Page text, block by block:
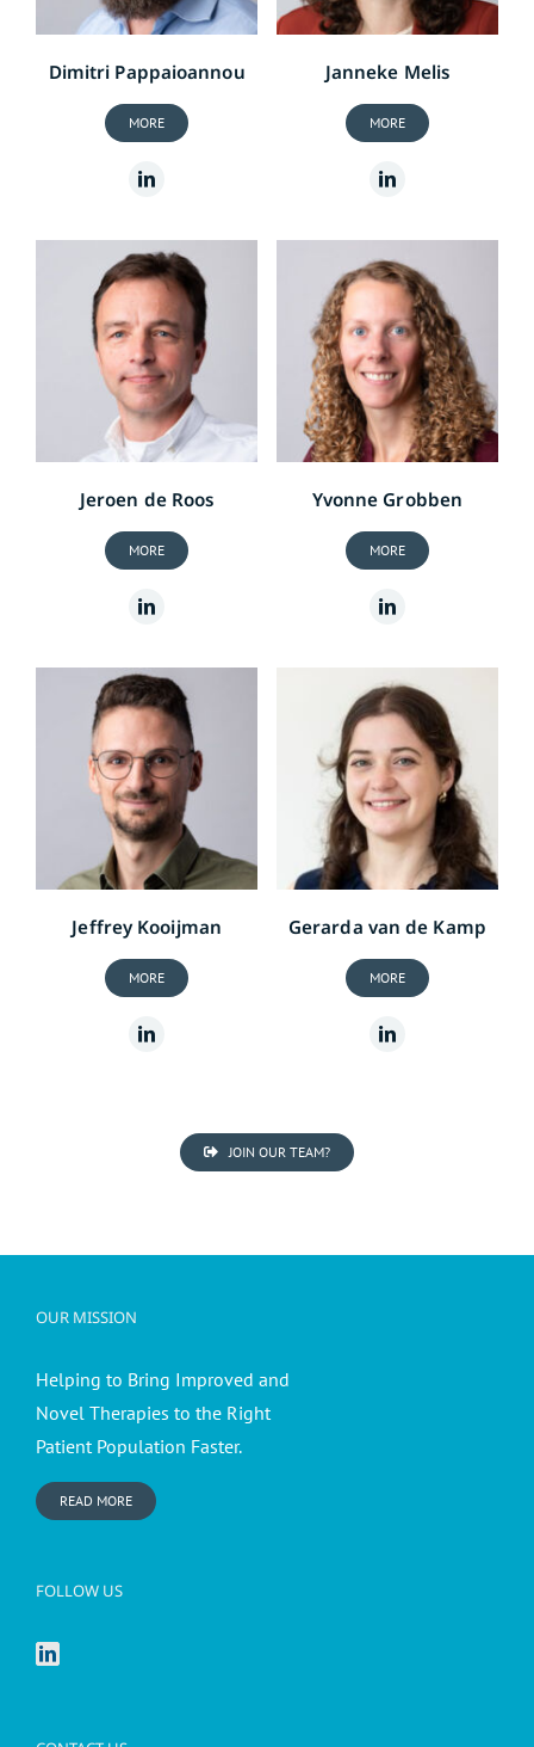
Dimitri Pappaioannou
MORE
Janneke Melis
MORE
Jeroen de Roos
MORE
Yvonne Grobben
MORE
Jeffrey Kooijman
MORE
Gerarda van de Kamp
MORE
JOIN OUR TEAM?
OUR MISSION
Helping to Bring Improved and
Novel Therapies to the Right
Patient Population Faster.
READ MORE
FOLLOW US